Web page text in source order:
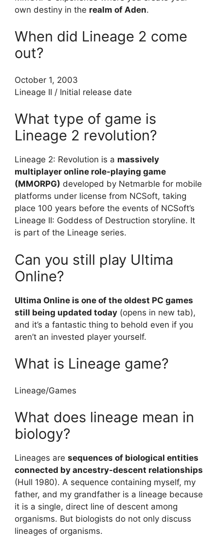
own destiny in the realm of Aden.
When did Lineage 2 come
out?
October 1, 2003
Lineage II / Initial release date
What type of game is
Lineage 2 revolution?
Lineage 2: Revolution is a massively
multiplayer online role-playing game
(MMORPG) developed by Netmarble for mobile
platforms under license from NCSoft, taking
place 100 years before the events of NCSoft’s
Lineage II: Goddess of Destruction storyline. It
is part of the Lineage series.
Can you still play Ultima
Online?
Ultima Online is one of the oldest PC games
still being updated today (opens in new tab),
and it’s a fantastic thing to behold even if you
aren’t an invested player yourself.
What is Lineage game?
Lineage/Games
What does lineage mean in
biology?
Lineages are sequences of biological entities
connected by ancestry-descent relationships
(Hull 1980). A sequence containing myself, my
father, and my grandfather is a lineage because
it is a single, direct line of descent among
organisms. But biologists do not only discuss
lineages of organisms.